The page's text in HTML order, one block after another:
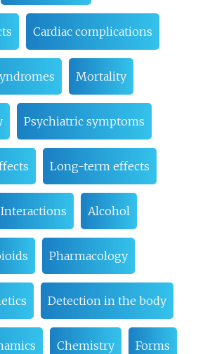
Cardiac complications
Mortality
Psychiatric symptoms
Long-term effects
Interactions Alcohol
Pharmacology
Detection in the body
Chemistry Forms